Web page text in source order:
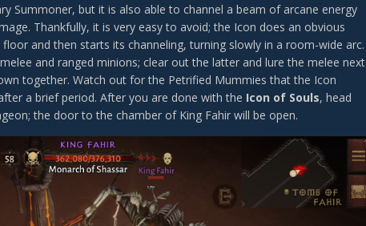
Summoner, but it is also able to channel a beam of arcane energy
Thankfully, it is very easy to avoid; the Icon does an obvious
and then starts its channeling, turning slowly in a room-wide arc.
and ranged minions; clear out the latter and lure the melee next
together. Watch out for the Petrified Mummies that the Icon
a brief period. After you are done with the Icon of Souls, head
the door to the chamber of King Fahir will be open.